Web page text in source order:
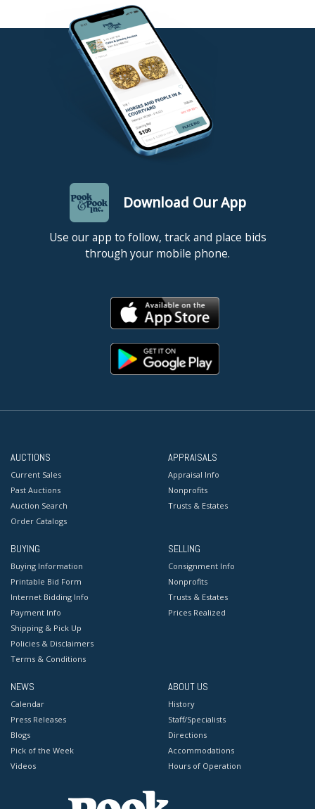
Download Our App
Use our app to follow, track and place bids
through your mobile phone.
AUCTIONS
Current Sales
Past Auctions
Auction Search
Order Catalogs
APPRAISALS
Appraisal Info
Nonprofits
Trusts & Estates
BUYING
Buying Information
Printable Bid Form
Internet Bidding Info
Payment Info
Shipping & Pick Up
Policies & Disclaimers
Terms & Conditions
SELLING
Consignment Info
Nonprofits
Trusts & Estates
Prices Realized
NEWS
Calendar
Press Releases
Blogs
Pick of the Week
Videos
ABOUT US
History
Staff/Specialists
Directions
Accommodations
Hours of Operation